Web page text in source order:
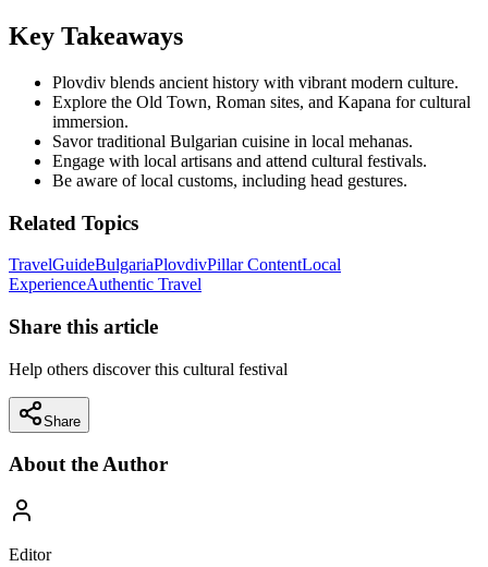
Key Takeaways
Plovdiv blends ancient history with vibrant modern culture.
Explore the Old Town, Roman sites, and Kapana for cultural
immersion.
Savor traditional Bulgarian cuisine in local mehanas.
Engage with local artisans and attend cultural festivals.
Be aware of local customs, including head gestures.
Related Topics
TravelGuideBulgariaPlovdivPillar ContentLocal
ExperienceAuthentic Travel
Share this article
Help others discover this cultural festival
Share
About the Author
Editor